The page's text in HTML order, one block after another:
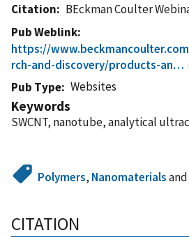
Citation
BEckman Coulter
Pub Weblink
https://
rch-and-discovery/products-an…
Pub Type
Websites
Keywords
SWCNT, nanotube, analytical
Polymers, Nanomaterialsand
CITATION